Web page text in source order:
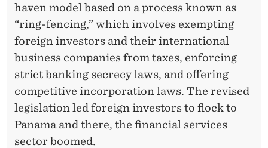
haven model based on a process known as
“ring-fencing,” which involves exempting
foreign investors and their international
business companies from taxes, enforcing
strict banking secrecy laws, and offering
competitive incorporation laws. The revised
legislation led foreign investors to flock to
Panama and there, the financial services
sector boomed.